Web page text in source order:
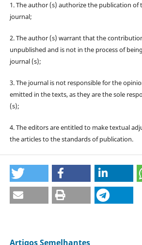
1. The author (s) authorize the publication of
journal;
2. The author (s) warrant that the
unpublished and is not in the process of
journal (s);
3. The journal is not responsible for the
emitted in the texts, as they are the sole
(s);
4. The editors are entitled to make textual
the articles to the standards of publication.
Artigos Semelhantes